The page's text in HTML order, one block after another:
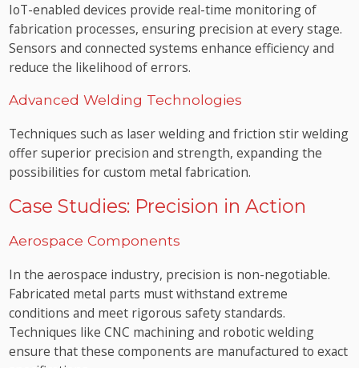
IoT-enabled devices provide real-time monitoring of
fabrication processes, ensuring precision at every stage.
Sensors and connected systems enhance efficiency and
reduce the likelihood of errors.
Advanced Welding Technologies
Techniques such as laser welding and friction stir welding
offer superior precision and strength, expanding the
possibilities for custom metal fabrication.
Case Studies: Precision in Action
Aerospace Components
In the aerospace industry, precision is non-negotiable.
Fabricated metal parts must withstand extreme
conditions and meet rigorous safety standards.
Techniques like CNC machining and robotic welding
ensure that these components are manufactured to exact